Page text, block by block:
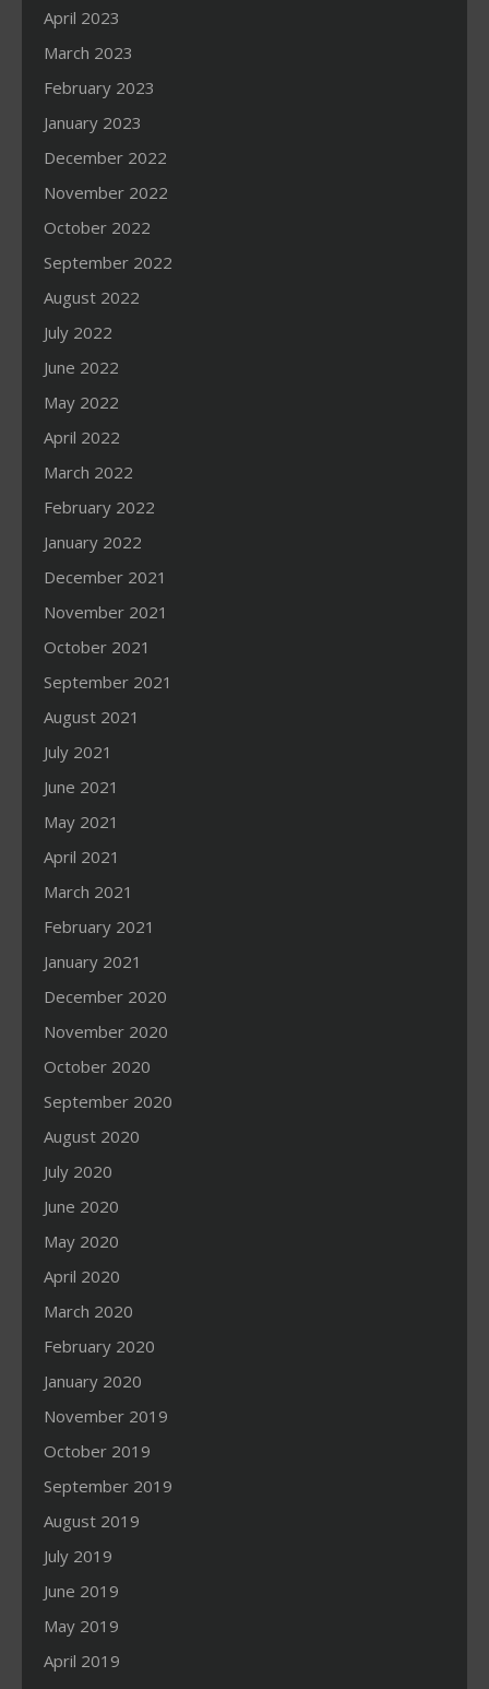
April 2023
March 2023
February 2023
January 2023
December 2022
November 2022
October 2022
September 2022
August 2022
July 2022
June 2022
May 2022
April 2022
March 2022
February 2022
January 2022
December 2021
November 2021
October 2021
September 2021
August 2021
July 2021
June 2021
May 2021
April 2021
March 2021
February 2021
January 2021
December 2020
November 2020
October 2020
September 2020
August 2020
July 2020
June 2020
May 2020
April 2020
March 2020
February 2020
January 2020
November 2019
October 2019
September 2019
August 2019
July 2019
June 2019
May 2019
April 2019